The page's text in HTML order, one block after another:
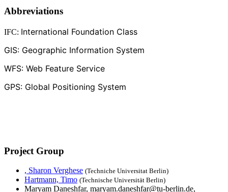
Abbreviations
IFC: International Foundation Class
GIS: Geographic Information System
WFS: Web Feature Service
GPS: Global Positioning System
Project Group
, Sharon Verghese (Techniche Universitat Berlin)
Hartmann, Timo (Technische Universität Berlin)
Maryam Daneshfar, maryam.daneshfar@tu-berlin.de,